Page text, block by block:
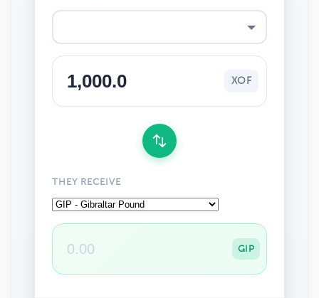
XOF
THEY RECEIVE
GIP